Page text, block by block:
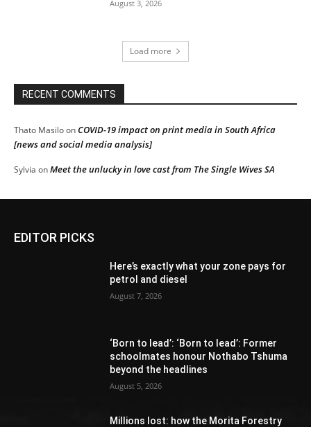
August 3, 2026
Load more
RECENT COMMENTS
Thato MasiloonCOVID-19 impact on print media in South Africa
[news and social media analysis]
Sylvia onMeet the unlucky in love cast from The Single Wives SA
EDITOR PICKS
Here’s exactly what your zone pays for
petrol and diesel
August 7, 2026
‘Born to lead’: ‘Born to lead’: Former
schoolmates honour Nothabo Tshuma
beyond the headlines
August 5, 2026
Millions lost: how the Morita Forestry